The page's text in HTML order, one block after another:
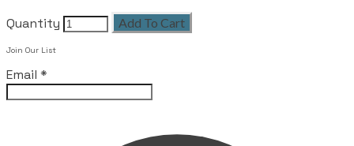
Quantity Add To Cart
Join Our List
Email *